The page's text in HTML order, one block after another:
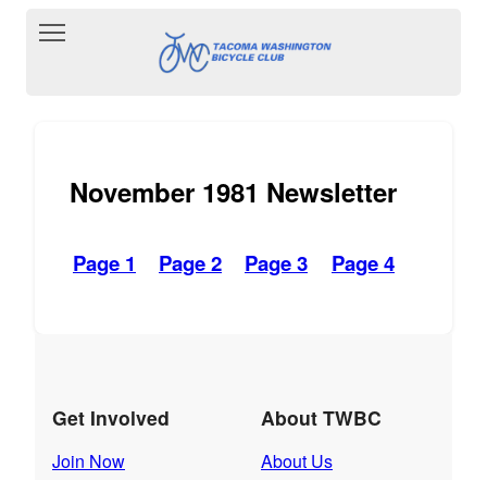
Toggle main menu visibility
November 1981 Newsletter
Page 1 Page 2 Page 3 Page 4
Get Involved
Join Now
About TWBC
About Us